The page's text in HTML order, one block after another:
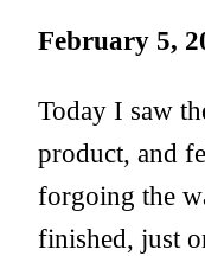
February 5,
Today I saw
product, and
forgoing the
finished, just